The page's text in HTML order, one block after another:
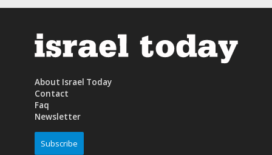
About Israel Today
Contact
Faq
Newsletter
Subscribe